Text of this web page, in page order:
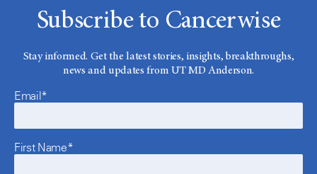
Subscribe to Cancerwise
Stay informed. Get the latest stories, insights, breakthroughs,
news and updates from UT MD Anderson.
Email*
First Name*